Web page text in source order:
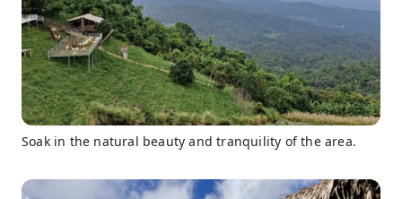
Soak in the natural beauty and tranquility of the area.